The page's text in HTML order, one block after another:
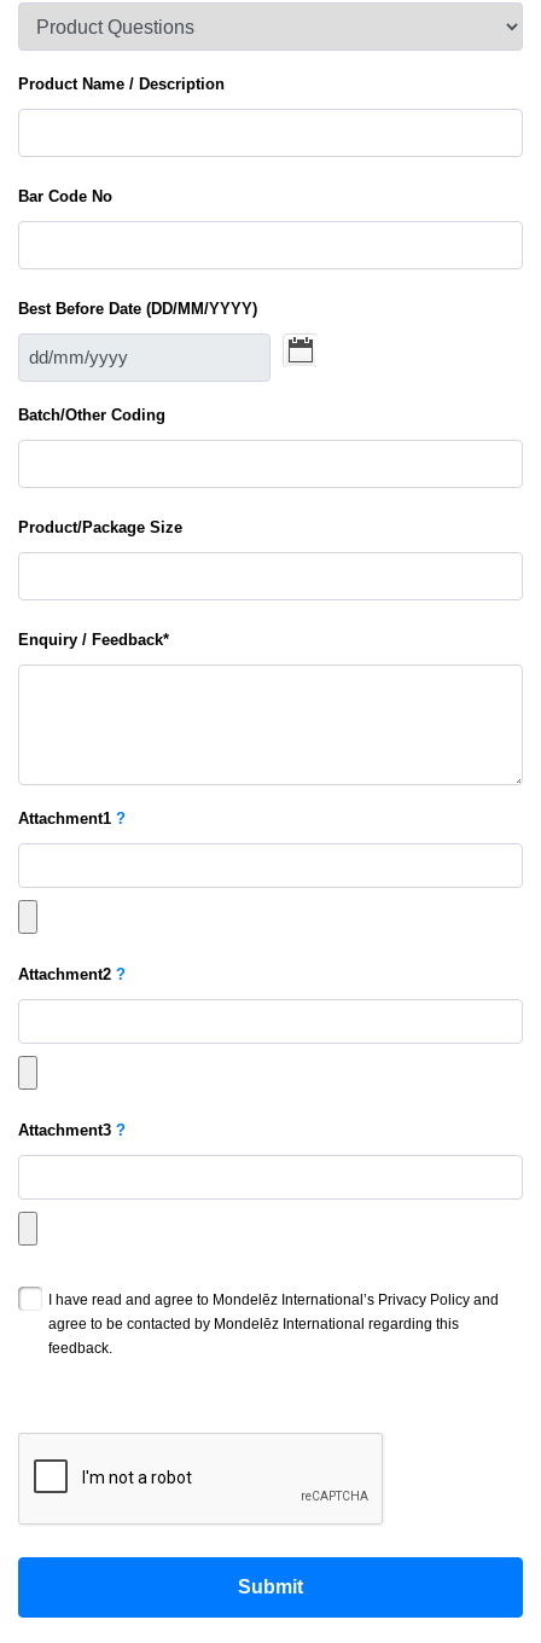
Product Name / Description
Bar Code No
Best Before Date (DD/MM/YYYY)
Batch/Other Coding
Product/Package Size
Enquiry / Feedback*
Attachment1 ?
Attachment2 ?
Attachment3 ?
I have read and agree to Mondelēz International’s Privacy Policy and
agree to be contacted by Mondelēz International regarding this
feedback.
Submit